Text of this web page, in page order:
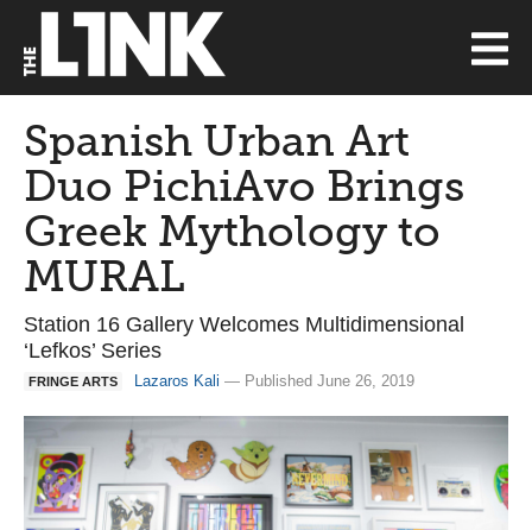
Spanish Urban Art
Duo PichiAvo Brings
Greek Mythology to
MURAL
Station 16 Gallery Welcomes Multidimensional
‘Lefkos’ Series
FRINGE ARTS Lazaros Kali — Published June 26, 2019